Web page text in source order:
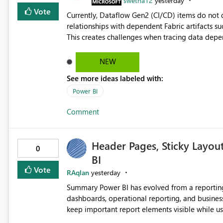
Vote
Currently, Dataflow Gen2 (CI/CD) items do
relationships with dependent Fabric artifacts
This creates challenges when tracing data
Dataflow Gen2 (CI/CD) items as is available for other
downstream dependencies directly in Lineage View. Track relationships between Dataflow Gen2
Semantic Models, Reports, and other Fabric artifacts. Solved: Dataflow Gen2 CICD are not Linked -
Fabric Community
NEW
See more ideas labeled with:
Power BI
Comment
0
Vote
Header Pages, Sticky
BI
RAqlan yesterday
Summary Power BI has evolved from a reporting platform into a comprehensive solution for executive
dashboards, operational reporting, and business storytelling. However, report
keep important report elements visible while users scroll